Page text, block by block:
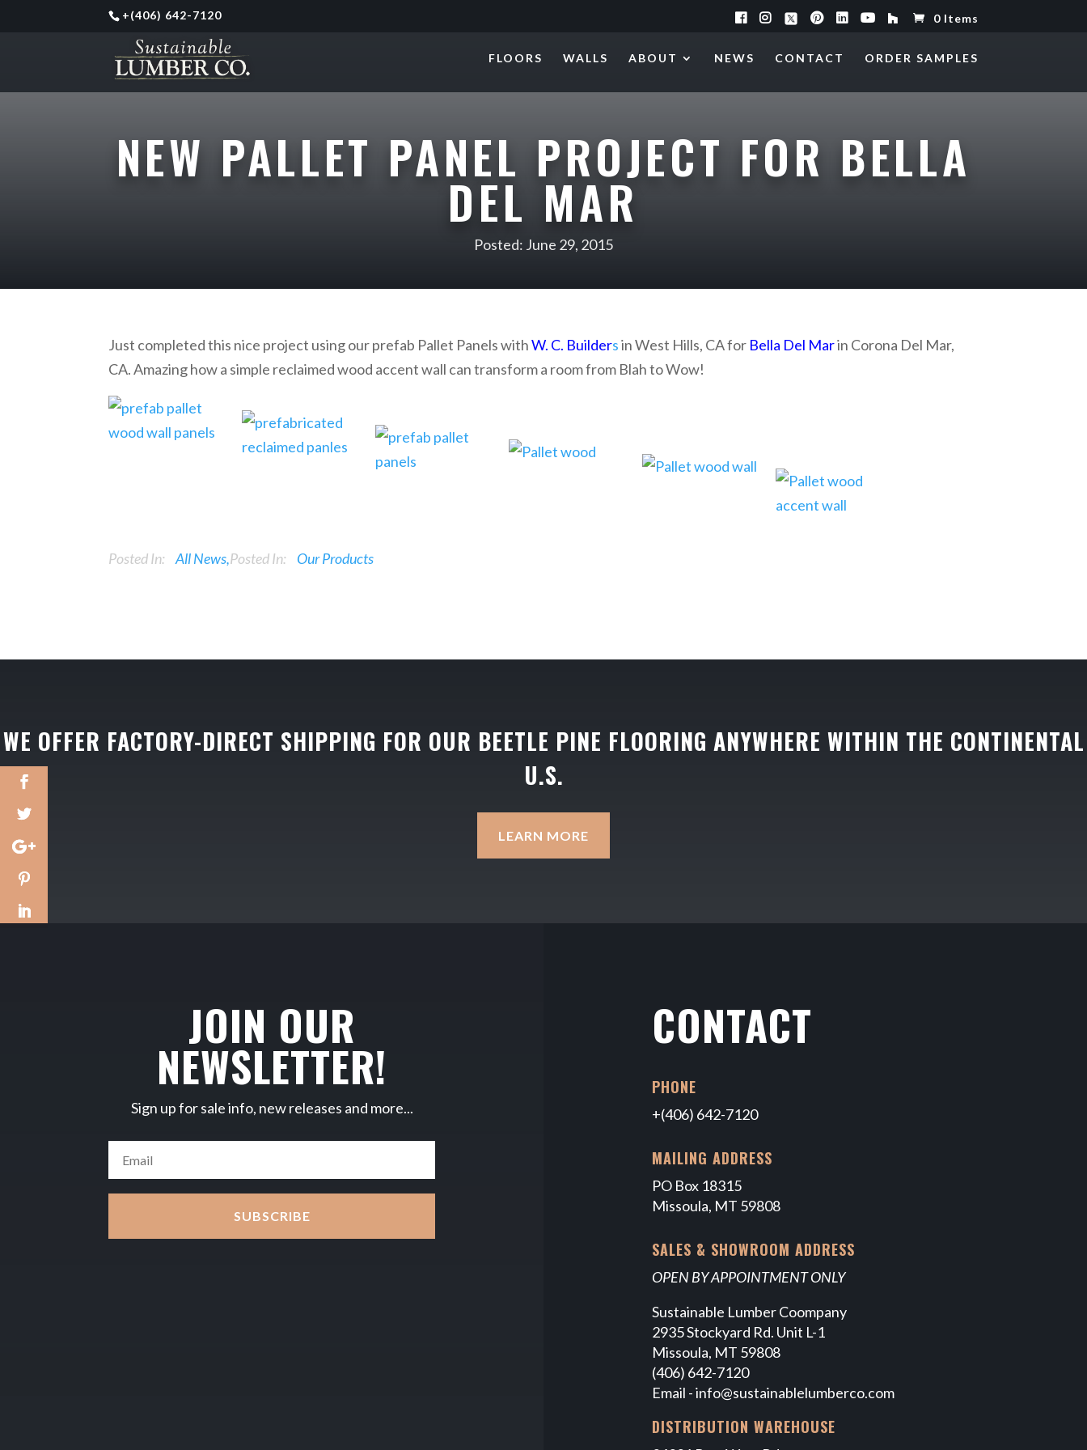
+(406) 642-7120 0 Items
FLOORS WALLS ABOUT NEWS CONTACT ORDER SAMPLES
NEW PALLET PANEL PROJECT FOR BELLA
DEL MAR
Posted: June 29, 2015
Just completed this nice project using our prefab Pallet Panels withW. C. Buildersin West Hills, CA for Bella Del Marin Corona Del Mar,
CA. Amazing how a simple reclaimed wood accent wall can transform a room from Blah to Wow!
Posted In: All News Posted In: Our Products
WE OFFER FACTORY-DIRECT SHIPPING FOR OUR BEETLE PINE FLOORING ANYWHERE WITHIN THE CONTINENTAL
U.S.
LEARN MORE
JOIN OUR
NEWSLETTER!
Sign up for sale info, new releases and more...
SUBSCRIBE
CONTACT
PHONE
+(406) 642-7120
MAILING ADDRESS
PO Box 18315
Missoula, MT 59808
SALES & SHOWROOM ADDRESS
OPEN BY APPOINTMENT ONLY
Sustainable Lumber Coompany
2935 Stockyard Rd. Unit L-1
Missoula, MT 59808
(406) 642-7120
Email -info@sustainablelumberco.com
DISTRIBUTION WAREHOUSE